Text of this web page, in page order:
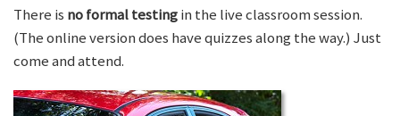
There is no formal testingin the live classroom session.
(The online version does have quizzes along the way.) Just
come and attend.